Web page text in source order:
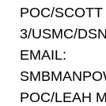
POC/
3/USMC/
EMAIL:
POC/LEAH